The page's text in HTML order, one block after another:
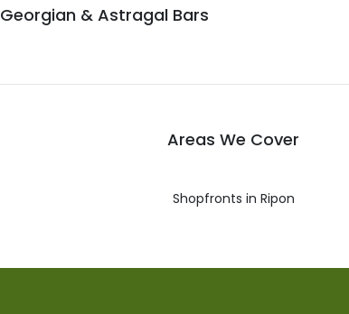
Georgian & Astragal Bars
Areas We Cover
Shopfronts in Ripon